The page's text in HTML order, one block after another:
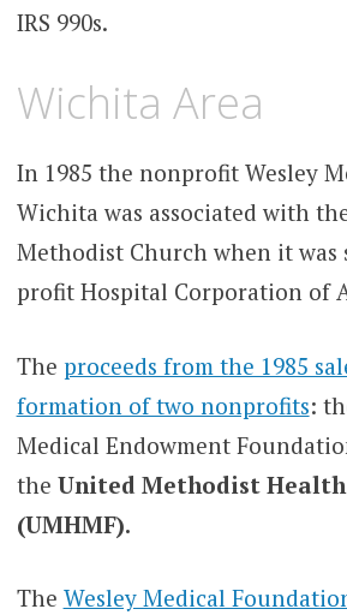
IRS 990s.
Wichita Area
In 1985 the nonprofit Wesley
Wichita was associated with
Methodist Church when it was
profit Hospital Corporation of
The proceeds from the 1985
formation of two nonprofits:
Medical Endowment
the United Methodist
(UMHMF).
The Wesley Medical